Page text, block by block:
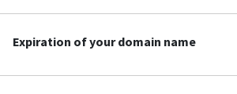
Expiration of your domain name